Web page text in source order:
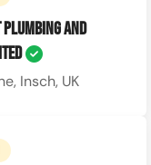
and
Insch, UK